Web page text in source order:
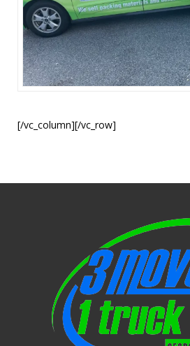
[/vc_column][/vc_row]